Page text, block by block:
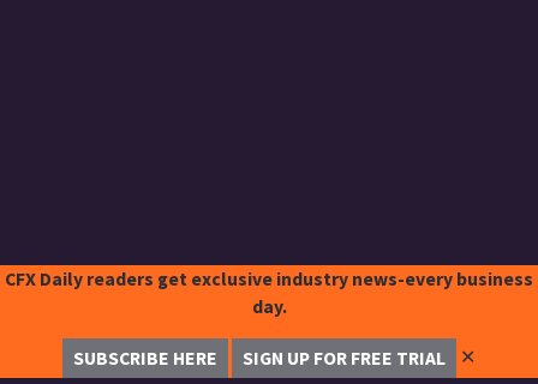
CFX Daily readers get exclusive industry news-every business
day.
SUBSCRIBE HERE SIGN UP FOR FREE TRIAL ✕